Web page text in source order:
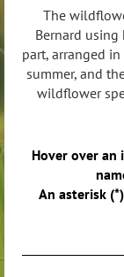
The
Bernard using
part, arranged
summer, and
wildflower
Hover over an
An asterisk